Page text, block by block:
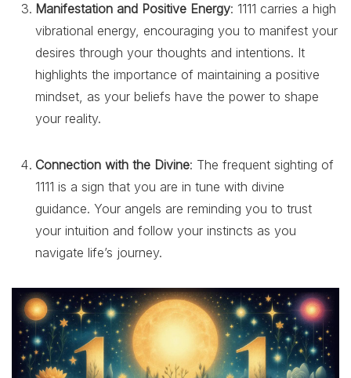
Manifestation and Positive Energy: 1111 carries a high
vibrational energy, encouraging you to manifest your
desires through your thoughts and intentions. It
highlights the importance of maintaining a positive
mindset, as your beliefs have the power to shape
your reality.
Connection with the Divine: The frequent sighting of
1111 is a sign that you are in tune with divine
guidance. Your angels are reminding you to trust
your intuition and follow your instincts as you
navigate life’s journey.